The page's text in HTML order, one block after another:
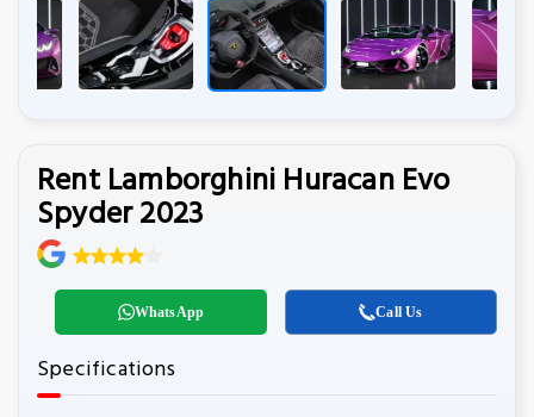
Rent Lamborghini Huracan Evo
Spyder 2023
WhatsApp Call Us
Specifications